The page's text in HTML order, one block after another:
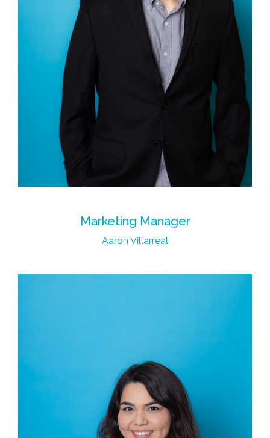
Marketing Manager
Aaron Villarreal